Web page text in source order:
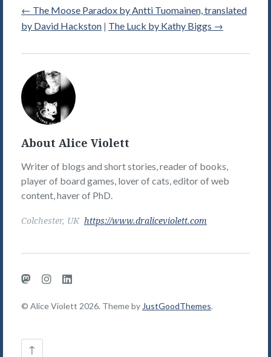
← The Moose Paradox by Antti Tuomainen, translated
by David Hackston | The Luck by Kathy Biggs →
Alice
Violett's
Picture
About Alice Violett
Writer of blogs and short stories, reader of books,
player of board games, lover of cats, editor of web
content, haver of PhD.
Colchester, UK https://www.draliceviolett.com
MastodonInstagram
© Alice Violett 2026. Theme by JustGoodThemes.
Back
↑